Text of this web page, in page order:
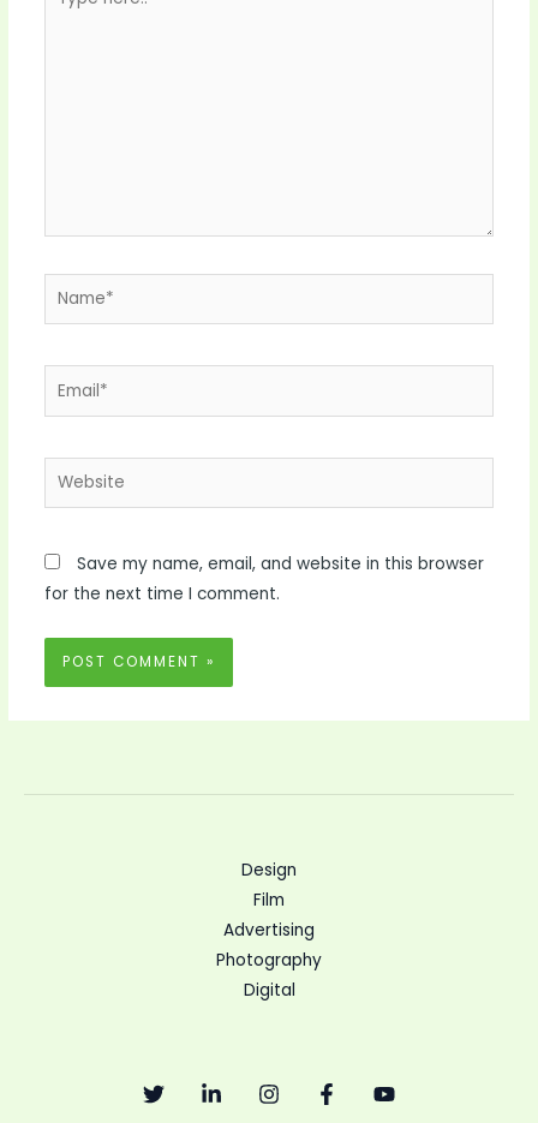
here..
Name*
Email*
Website
Save my name, email, and website in this browser
for the next time I comment.
Design
Film
Advertising
Photography
Digital